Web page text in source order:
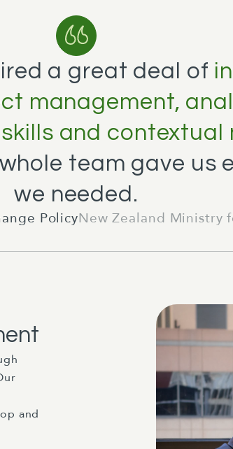
a great deal of
management,
and contextual
team gave us
we needed.
PolicyNew Zealand Ministry
and